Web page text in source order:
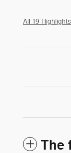
All 19 Highlights
The